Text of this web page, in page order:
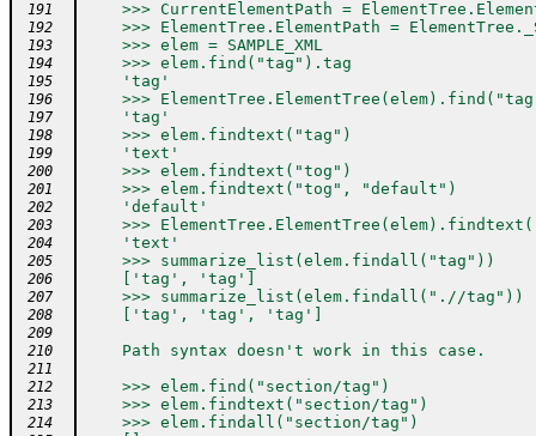
191
>>> CurrentElementPath =
192
>>> ElementTree.ElementPath =
193
    >>> elem = SAMPLE_XML
194
    >>> elem.find("tag").tag
195
    'tag'
196
>>>
197
    'tag'
198
    >>> elem.findtext("tag")
199
    'text'
200
    >>> elem.findtext("tog")
201
    >>> elem.findtext("tog", "default")
202
    'default'
203
>>>
204
    'text'
205
    >>> summarize_list(elem.findall("tag"))
206
    ['tag', 'tag']
207
    >>> summarize_list(elem.findall(".//tag"))
208
    ['tag', 'tag', 'tag']
209
210
    Path syntax doesn't work in this case.
211
212
    >>> elem.find("section/tag")
213
    >>> elem.findtext("section/tag")
214
    >>> elem.findall("section/tag")